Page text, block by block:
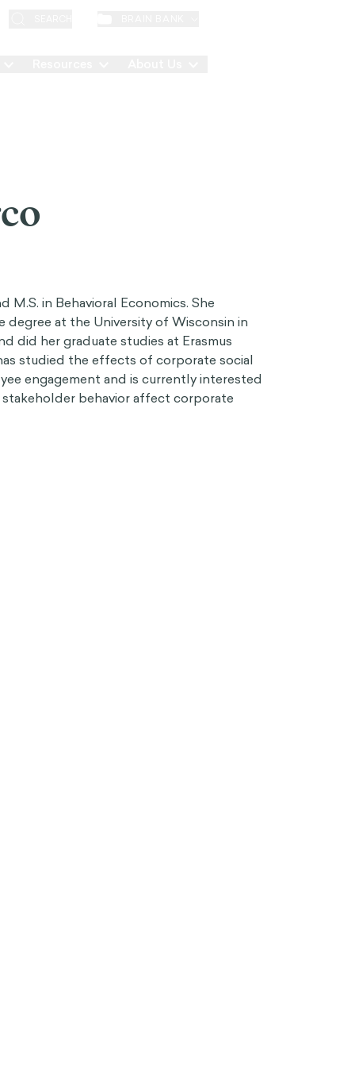
M.S. in Behavioral Economics. She
at the University of Wisconsin in
did her graduate studies at Erasmus
studied the effects of corporate social
engagement and is currently interested
behavior affect corporate